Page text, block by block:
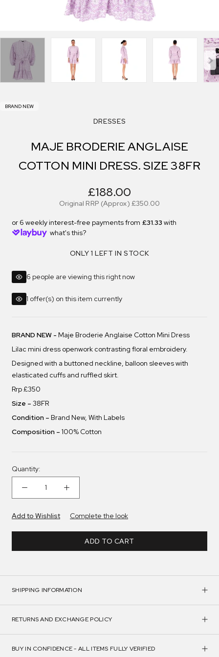
BRAND NEW
DRESSES
MAJE BRODERIE ANGLAISE
COTTON MINI DRESS. SIZE 38FR
£188.00
Original RRP (Approx) £350.00
or 6 weekly interest-free payments from £31.33 with
what's this?
ONLY 1 LEFT IN STOCK
6 people are viewing this right now
1 offer(s) on this item currently
BRAND NEW - Maje Broderie Anglaise Cotton Mini Dress
Lilac mini dress openwork contrasting floral embroidery.
Designed with a buttoned neckline, balloon sleeves with
elasticated cuffs and ruffled skirt.
Rrp £350
Size – 38FR
Condition – Brand New, With Labels
Composition – 100% Cotton
Quantity:
Add to Wishlist Complete the look
ADD TO CART
SHIPPING INFORMATION
RETURNS AND EXCHANGE POLICY
BUY IN CONFIDENCE - ALL ITEMS FULLY VERIFIED